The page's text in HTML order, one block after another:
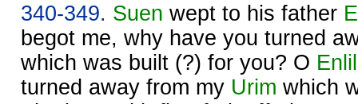
340-349. Suen wept to his father
begot me, why have you turned
which was built (?) for you? O Enlil
turned away from my Urim which